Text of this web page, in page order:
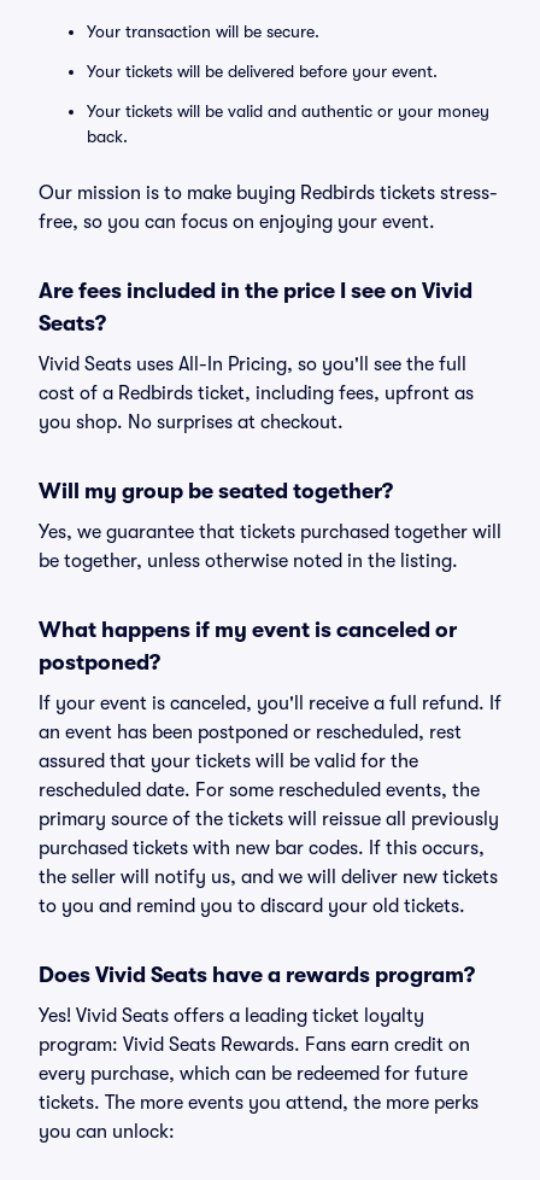
Your transaction will be secure.
Your tickets will be delivered before your event.
Your tickets will be valid and authentic or your money
back.
Our mission is to make buying Redbirds tickets stress-
free, so you can focus on enjoying your event.
Are fees included in the price I see on Vivid
Seats?
Vivid Seats uses All-In Pricing, so you'll see the full
cost of a Redbirds ticket, including fees, upfront as
you shop. No surprises at checkout.
Will my group be seated together?
Yes, we guarantee that tickets purchased together will
be together, unless otherwise noted in the listing.
What happens if my event is canceled or
postponed?
If your event is canceled, you'll receive a full refund. If
an event has been postponed or rescheduled, rest
assured that your tickets will be valid for the
rescheduled date. For some rescheduled events, the
primary source of the tickets will reissue all previously
purchased tickets with new bar codes. If this occurs,
the seller will notify us, and we will deliver new tickets
to you and remind you to discard your old tickets.
Does Vivid Seats have a rewards program?
Yes! Vivid Seats offers a leading ticket loyalty
program: Vivid Seats Rewards. Fans earn credit on
every purchase, which can be redeemed for future
tickets. The more events you attend, the more perks
you can unlock: